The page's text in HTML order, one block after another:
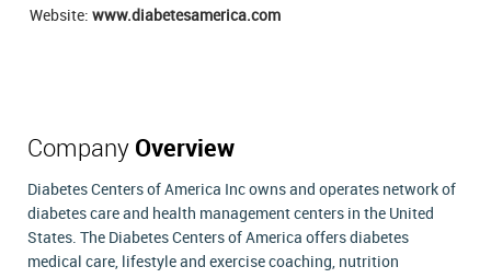
Website: www.diabetesamerica.com
Company Overview
Diabetes Centers of America Inc owns and operates network of
diabetes care and health management centers in the United
States. The Diabetes Centers of America offers diabetes
medical care, lifestyle and exercise coaching, nutrition